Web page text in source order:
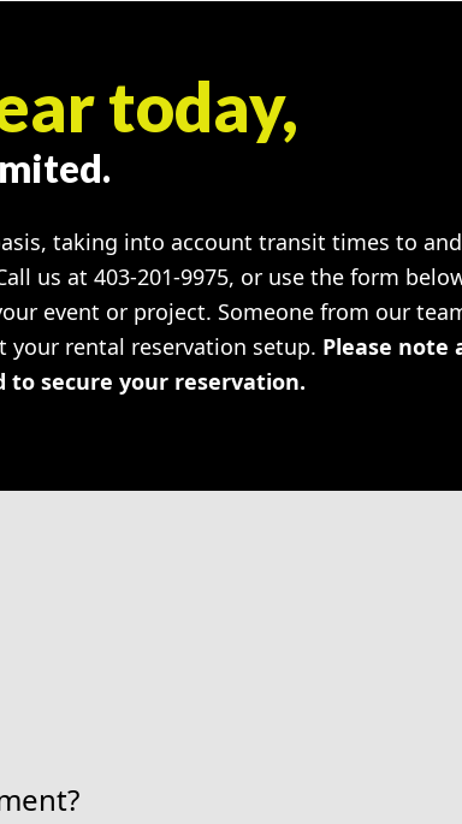
today,
taking into account transit times to and
us at 403-201-9975, or use the form
event or project. Someone from our
rental reservation setup. Please note
to secure your reservation.